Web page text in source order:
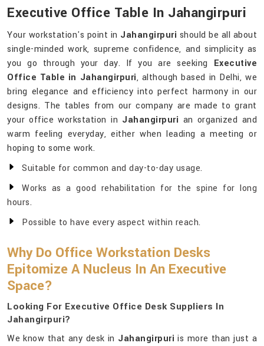
Executive Office Table In Jahangirpuri
Your workstation's point in Jahangirpuri should be all about
single-minded work, supreme confidence, and simplicity as
you go through your day. If you are seeking Executive
Office Table in Jahangirpuri, although based in Delhi, we
bring elegance and efficiency into perfect harmony in our
designs. The tables from our company are made to grant
your office workstation in Jahangirpuri an organized and
warm feeling everyday, either when leading a meeting or
hoping to some work.
Suitable for common and day-to-day usage.
Works as a good rehabilitation for the spine for long
hours.
Possible to have every aspect within reach.
Why Do Office Workstation Desks
Epitomize A Nucleus In An Executive
Space?
Looking For Executive Office Desk Suppliers In
Jahangirpuri?
We know that any desk in Jahangirpuri is more than just a